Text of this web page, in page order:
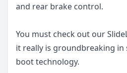
and rear brake control.
You must check out our
it really is groundbreaking
boot technology.